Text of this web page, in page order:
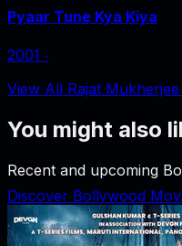
Pyaar Tune Kya Kiya
2001 ‧
View All Rajat
You might also
Recent and upcoming
Discover Bollywood